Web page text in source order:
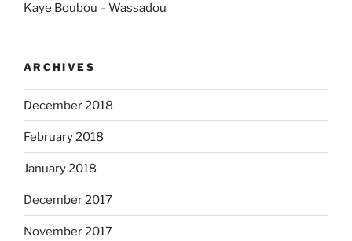
Kaye Boubou – Wassadou
ARCHIVES
December 2018
February 2018
January 2018
December 2017
November 2017